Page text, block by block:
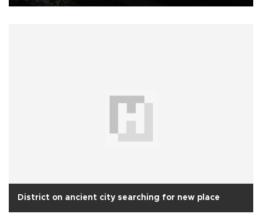
District on ancient city searching for new place